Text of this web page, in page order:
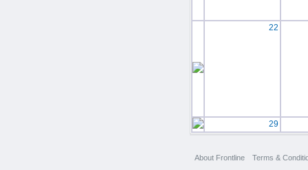
22
29
About Frontline Terms &